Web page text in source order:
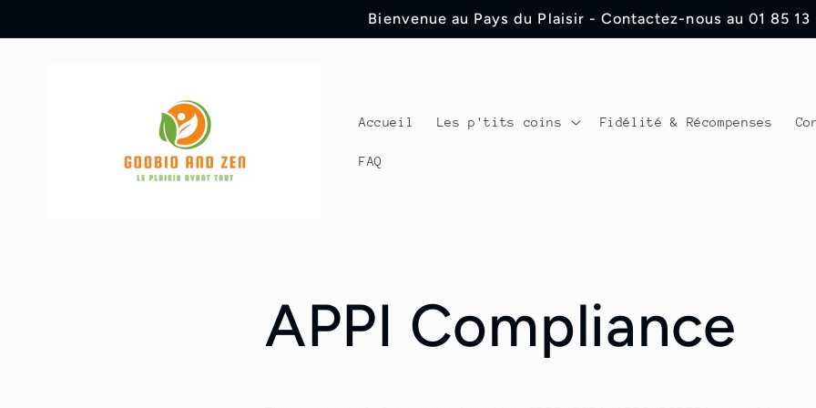
Bienvenue au Pays du Plaisir - Contactez-nous au 01 85 13
Accueil Les p'tits coins Fidélité & Récompenses
FAQ
APPI Compliance